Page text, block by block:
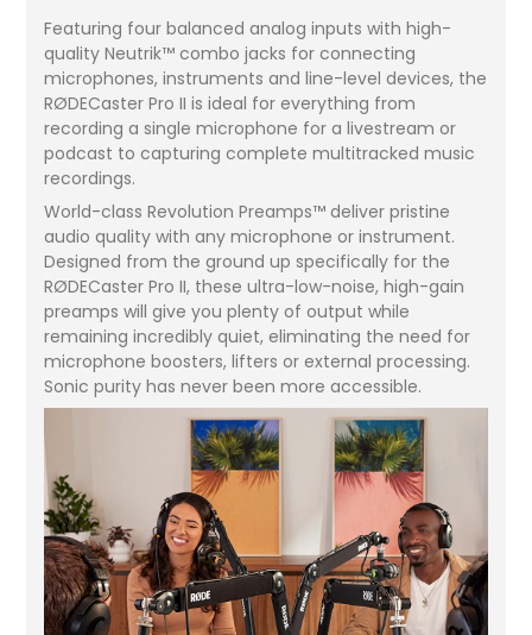
Featuring four balanced analog inputs with high-
quality Neutrik™ combo jacks for connecting
microphones, instruments and line-level devices, the
RØDECaster Pro II is ideal for everything from
recording a single microphone for a livestream or
podcast to capturing complete multitracked music
recordings.
World-class Revolution Preamps™ deliver pristine
audio quality with any microphone or instrument.
Designed from the ground up specifically for the
RØDECaster Pro II, these ultra-low-noise, high-gain
preamps will give you plenty of output while
remaining incredibly quiet, eliminating the need for
microphone boosters, lifters or external processing.
Sonic purity has never been more accessible.